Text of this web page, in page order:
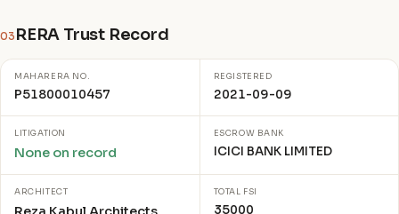
03 RERA Trust Record
MAHARERA NO.
P51800010457
REGISTERED
2021-09-09
LITIGATION
None on record
ESCROW BANK
ICICI BANK LIMITED
ARCHITECT TOTAL FSI
35000